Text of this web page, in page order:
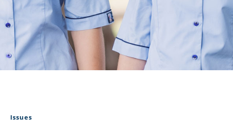
COMMUNITY
Alumni
PTFA
EMPLOYMENT
Issues